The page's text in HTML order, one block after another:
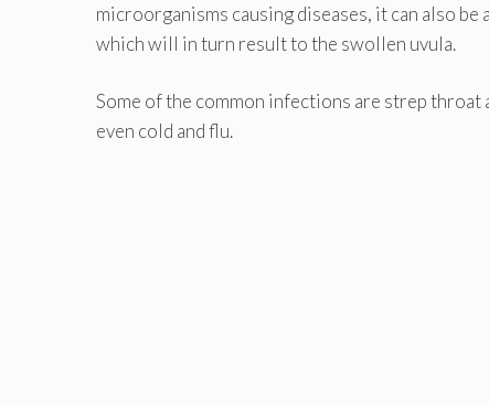
microorganisms causing diseases, it can also
which will in turn result to the swollen uvula.
Some of the common infections are strep
even cold and flu.